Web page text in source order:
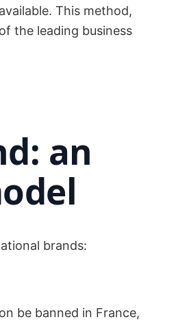
This method,
the leading business
an
brands:
be banned in France,